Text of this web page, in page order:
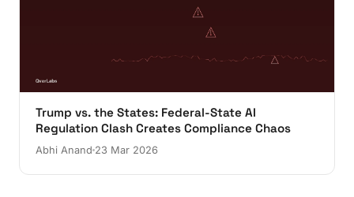
Trump vs. the States: Federal-State AI
Regulation Clash Creates Compliance Chaos
Abhi Anand 23 Mar 2026